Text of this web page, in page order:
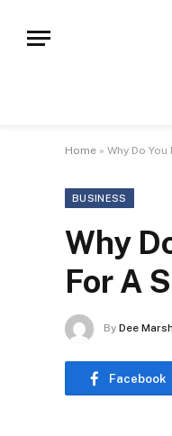
Home » Why Do
BUSINESS
Why
For A
By Dee Marsh
Facebook